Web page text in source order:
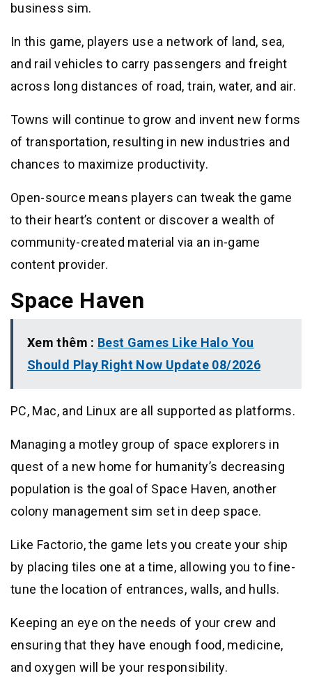
business sim.
In this game, players use a network of land, sea,
and rail vehicles to carry passengers and freight
across long distances of road, train, water, and air.
Towns will continue to grow and invent new forms
of transportation, resulting in new industries and
chances to maximize productivity.
Open-source means players can tweak the game
to their heart’s content or discover a wealth of
community-created material via an in-game
content provider.
Space Haven
Xem thêm : Best Games Like Halo You
Should Play Right Now Update 08/2026
PC, Mac, and Linux are all supported as platforms.
Managing a motley group of space explorers in
quest of a new home for humanity’s decreasing
population is the goal of Space Haven, another
colony management sim set in deep space.
Like Factorio, the game lets you create your ship
by placing tiles one at a time, allowing you to fine-
tune the location of entrances, walls, and hulls.
Keeping an eye on the needs of your crew and
ensuring that they have enough food, medicine,
and oxygen will be your responsibility.